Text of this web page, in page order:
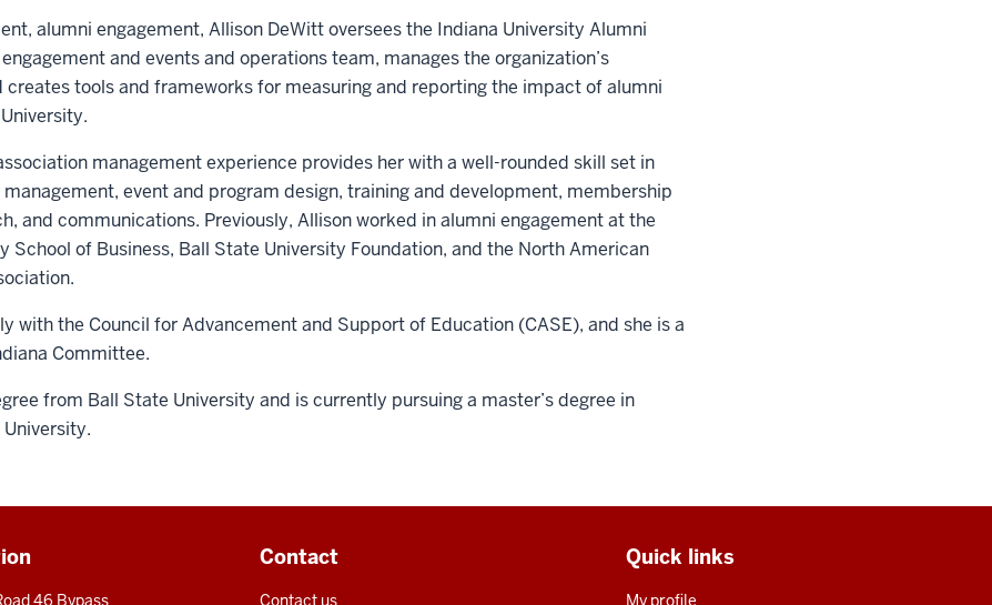
alumni engagement, Allison DeWitt oversees the Indiana University Alumni
and events and operations team, manages the organization’s
tools and frameworks for measuring and reporting the impact of alumni
management experience provides her with a well-rounded skill set in
event and program design, training and development, membership
and communications. Previously, Allison worked in alumni engagement at the
School of Business, Ball State University Foundation, and the North American
with the Council for Advancement and Support of Education (CASE), and she is a
Committee.
from Ball State University and is currently pursuing a master’s degree in
46 Bypass
Contact
Contact us
Quick links
My profile